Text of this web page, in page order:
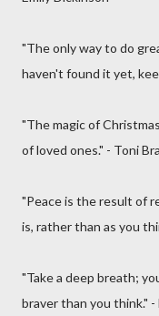
"The only way to do
haven't found it yet,
"The magic of
of loved ones." - Toni
"Peace is the result of
is, rather than as you
"Take a deep breath;
braver than you think."